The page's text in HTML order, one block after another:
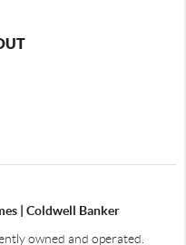
| Coldwell Banker
owned and operated.